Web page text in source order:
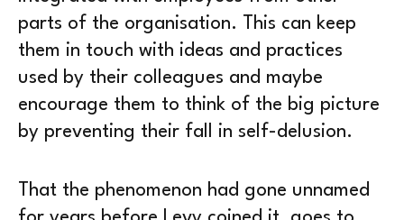
parts of the organisation. This can keep
them in touch with ideas and practices
used by their colleagues and maybe
encourage them to think of the big picture
by preventing their fall in self-delusion.
That the phenomenon had gone unnamed